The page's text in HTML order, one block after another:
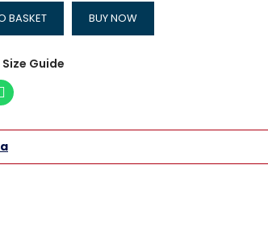
BASKET BUY NOW
Size Guide